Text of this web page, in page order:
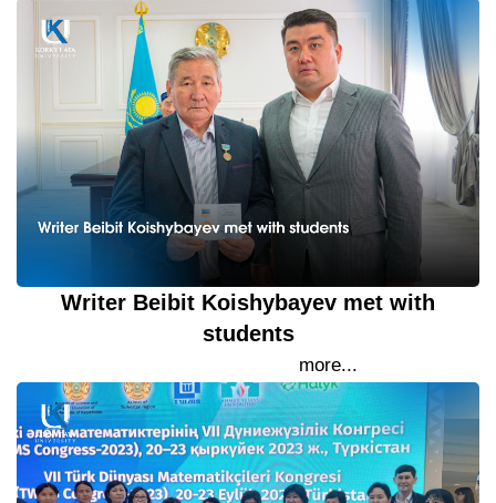
Writer Beibit Koishybayev met with
students
more...